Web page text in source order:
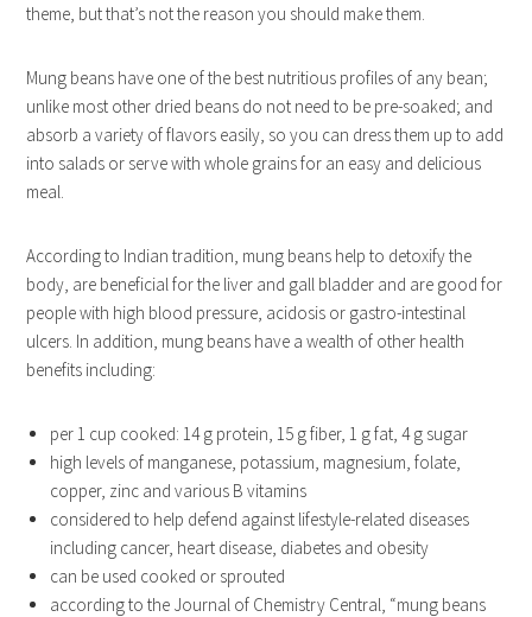
theme, but that’s not the reason you should make them.
Mung beans have one of the best nutritious profiles of any bean;
unlike most other dried beans do not need to be pre-soaked; and
absorb a variety of flavors easily, so you can dress them up to add
into salads or serve with whole grains for an easy and delicious
meal.
According to Indian tradition, mung beans help to detoxify the
body, are beneficial for the liver and gall bladder and are good for
people with high blood pressure, acidosis or gastro-intestinal
ulcers. In addition, mung beans have a wealth of other health
benefits including:
per 1 cup cooked: 14 g protein, 15 g fiber, 1 g fat, 4 g sugar
high levels of manganese, potassium, magnesium, folate,
copper, zinc and various B vitamins
considered to help defend against lifestyle-related diseases
including cancer, heart disease, diabetes and obesity
can be used cooked or sprouted
according to the Journal of Chemistry Central, “mung beans